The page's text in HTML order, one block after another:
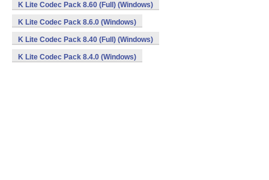
K Lite Codec Pack 8.60 (Full) (Windows)
K Lite Codec Pack 8.6.0 (Windows)
K Lite Codec Pack 8.40 (Full) (Windows)
K Lite Codec Pack 8.4.0 (Windows)